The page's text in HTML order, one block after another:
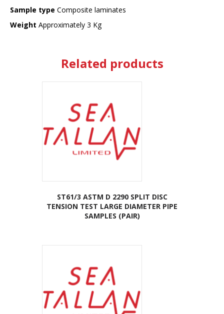
Sample type Composite laminates
Weight Approximately 3 Kg
Related products
ST61/3 ASTM D 2290 SPLIT DISC
TENSION TEST LARGE DIAMETER PIPE
SAMPLES (PAIR)